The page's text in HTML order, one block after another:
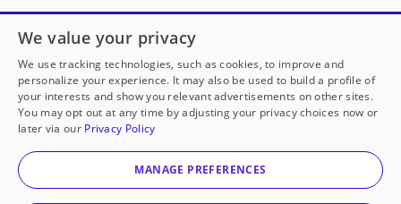
Open to every public school in America
thanks to
our partners
Partner with DonorsChoose
© 2000-2026 DonorsChoose, a 501(c)(3) not-for-profit
corporation.
We value your privacy
We use tracking technologies, such as cookies, to improve and
personalize your experience. It may also be used to build a profile of
your interests and show you relevant advertisements on other sites.
You may opt out at any time by adjusting your privacy choices now or
later via our Privacy Policy
MANAGE PREFERENCES